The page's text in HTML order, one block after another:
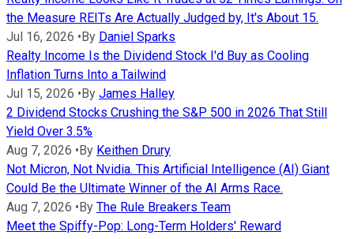
the Measure REITs Are Actually Judged by, It's About 15.
Jul 16, 2026 •By Daniel Sparks
Realty Income Is the Dividend Stock I'd Buy as Cooling
Inflation Turns Into a Tailwind
Jul 15, 2026 •By James Halley
2 Dividend Stocks Crushing the S&P 500 in 2026 That Still
Yield Over 3.5%
Aug 7, 2026 •By Keithen Drury
Not Micron, Not Nvidia. This Artificial Intelligence (AI) Giant
Could Be the Ultimate Winner of the AI Arms Race.
Aug 7, 2026 •By The Rule Breakers Team
Meet the Spiffy-Pop: Long-Term Holders' Reward